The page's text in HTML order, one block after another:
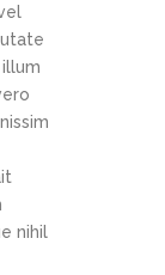
nihil